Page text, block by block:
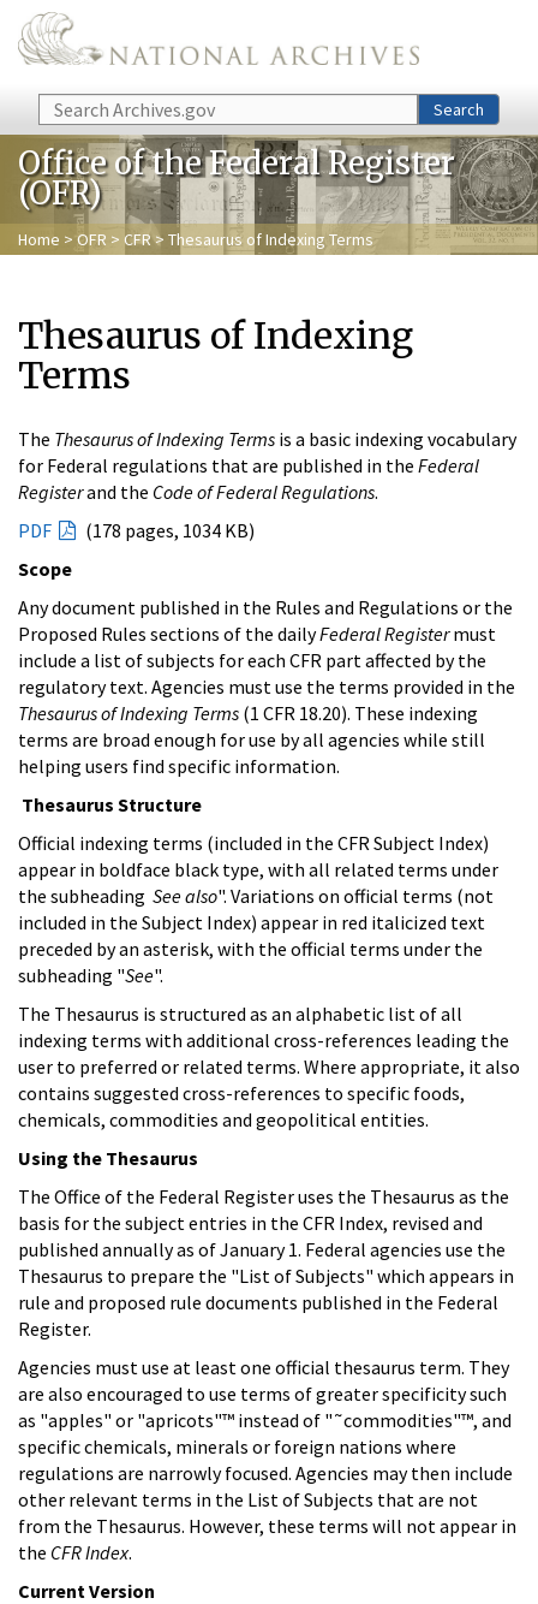
Skip to main content
Search Search
Office of the Federal Register
(OFR)
Home > OFR > CFR> Thesaurus of Indexing Terms
Thesaurus of Indexing
Terms
The Thesaurus of Indexing Terms is a basic indexing vocabulary
for Federal regulations that are published in the Federal
Registerand the Code of Federal Regulations.
PDF
(178 pages, 1034 KB)
Scope
Any document published in the Rules and Regulations or the
Proposed Rules sections of the dailyFederal Registermust
include a list of subjects for each CFR part affected by the
regulatory text. Agencies must use the terms provided in the
Thesaurus of Indexing Terms (1 CFR 18.20). These indexing
terms are broad enough for use by all agencies while still
helping users find specific information.
Thesaurus Structure
Official indexing terms (included in the CFR Subject Index)
appear in boldface black type, with all related terms under
the subheading See also". Variations on official terms (not
included in the Subject Index) appear in red italicized text
preceded by an asterisk, with the official terms under the
subheading "See".
The Thesaurus is structured as an alphabetic list of all
indexing terms with additional cross-references leading the
user to preferred or related terms. Where appropriate, it also
contains suggested cross-references to specific foods,
chemicals, commodities and geopolitical entities.
Using the Thesaurus
The Office of the Federal Register uses the Thesaurus as the
basis for the subject entries in the CFR Index, revised and
published annually as of January 1. Federal agencies use the
Thesaurus to prepare the "List of Subjects" which appears in
rule and proposed rule documents published in the Federal
Register.
Agencies must use at least one official thesaurus term. They
are also encouraged to use terms of greater specificity such
as "apples" or "apricots"™ instead of "˜commodities"™, and
specific chemicals, minerals or foreign nations where
regulations are narrowly focused. Agencies may then include
other relevant terms in the List of Subjects that are not
from the Thesaurus. However, these terms will not appear in
the CFR Index.
Current Version